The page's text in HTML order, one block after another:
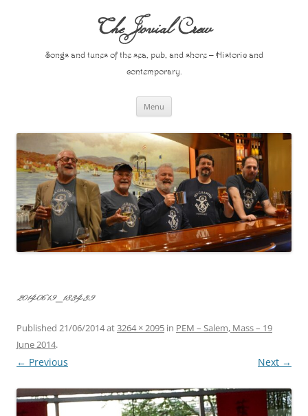
The Jovial Crew
Songs and tunes of the sea, pub, and shore – Historic and
contemporary.
Menu
20140619_183439
Published 21/06/2014at3264 × 2095 in PEM – Salem, Mass – 19
June 2014.
← Previous Next →